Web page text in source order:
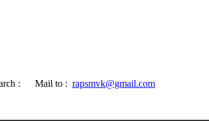
: Mail to : rapsmvk@gmail.com